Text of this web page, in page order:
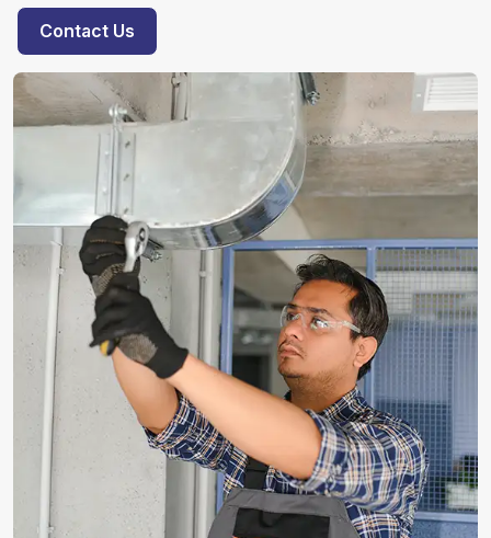
Contact Us